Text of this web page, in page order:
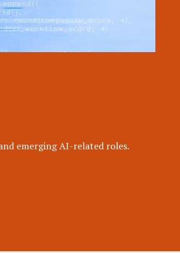
emerging AI-related roles.